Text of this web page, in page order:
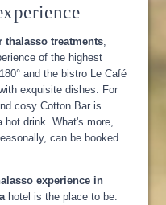
thalasso treatments
of the highest
and the bistro Le Café
exquisite dishes. For
cosy Cotton Bar is
drink. What's more,
can be booked
experience in
hotel is the place to be.